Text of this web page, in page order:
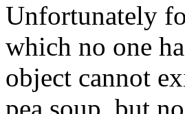
Unfortunately
which no one
object cannot